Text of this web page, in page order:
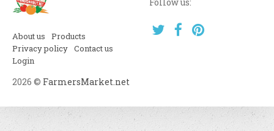
About us
Products
Privacy policy Contact us
Login
2026 © FarmersMarket.net